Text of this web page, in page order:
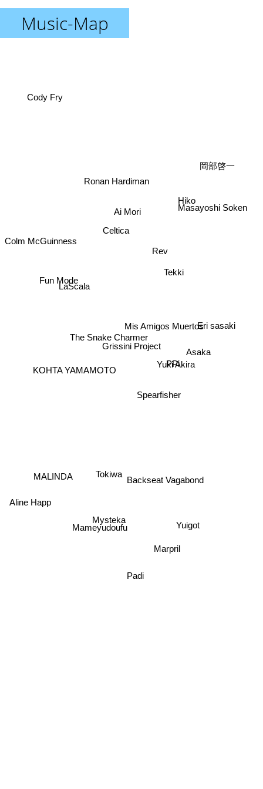
Music-Map
Grissini Project
Spearfisher
The Snake Charmer
Mis Amigos Muertos
Rev
Celtica
Tekki
PPi
Yuki Akira
Ronan Hardiman
Tokiwa
KOHTA YAMAMOTO
LaScala
Backseat Vagabond
Ai Mori
Asaka
Fun Mode
Mysteka
Mameyudoufu
Padi
Eri sasaki
Masayoshi Soken
Hiko
Colm McGuinness
Aline Happ
Marpril
岡部啓一
Cody Fry